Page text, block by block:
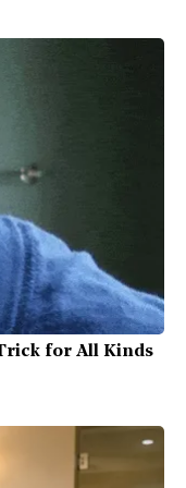
for All Kinds